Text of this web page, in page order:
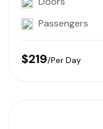
Passengers
$219/Per Day